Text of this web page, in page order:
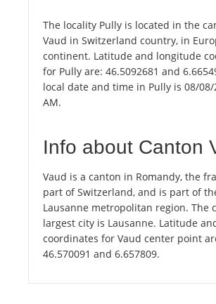
The locality Pully is located in the
Vaud in Switzerland country, in
continent. Latitude and longitude
for Pully are: 46.5092681 and
local date and time in Pully is 08/08/
AM.
Info about Canton
Vaud is a canton in Romandy, the
part of Switzerland, and is part of
Lausanne metropolitan region. The
largest city is Lausanne. Latitude
coordinates for Vaud center point
46.570091 and 6.657809.